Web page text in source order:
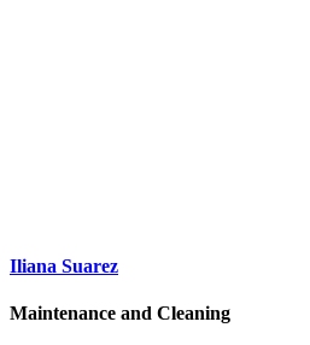
Iliana Suarez
Maintenance and Cleaning